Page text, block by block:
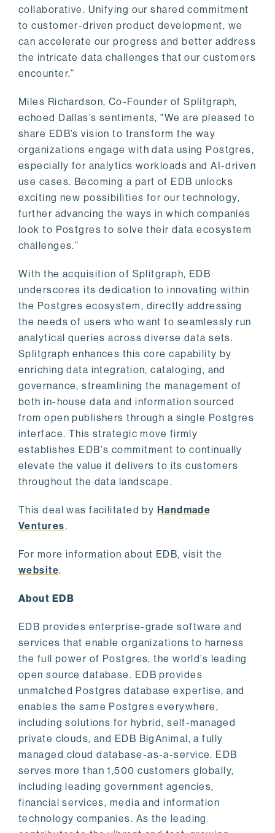
collaborative. Unifying our shared commitment
to customer-driven product development, we
can accelerate our progress and better address
the intricate data challenges that our customers
encounter.”
Miles Richardson, Co-Founder of Splitgraph,
echoed Dallas’s sentiments, "We are pleased to
share EDB’s vision to transform the way
organizations engage with data using Postgres,
especially for analytics workloads and AI-driven
use cases. Becoming a part of EDB unlocks
exciting new possibilities for our technology,
further advancing the ways in which companies
look to Postgres to solve their data ecosystem
challenges.”
With the acquisition of Splitgraph, EDB
underscores its dedication to innovating within
the Postgres ecosystem, directly addressing
the needs of users who want to seamlessly run
analytical queries across diverse data sets.
Splitgraph enhances this core capability by
enriching data integration, cataloging, and
governance, streamlining the management of
both in-house data and information sourced
from open publishers through a single Postgres
interface. This strategic move firmly
establishes EDB's commitment to continually
elevate the value it delivers to its customers
throughout the data landscape.
This deal was facilitated by Handmade
Ventures.
For more information about EDB, visit the
website.
About EDB
EDB provides enterprise-grade software and
services that enable organizations to harness
the full power of Postgres, the world’s leading
open source database. EDB provides
unmatched Postgres database expertise, and
enables the same Postgres everywhere,
including solutions for hybrid, self-managed
private clouds, and EDB BigAnimal, a fully
managed cloud database-as-a-service. EDB
serves more than 1,500 customers globally,
including leading government agencies,
financial services, media and information
technology companies. As the leading